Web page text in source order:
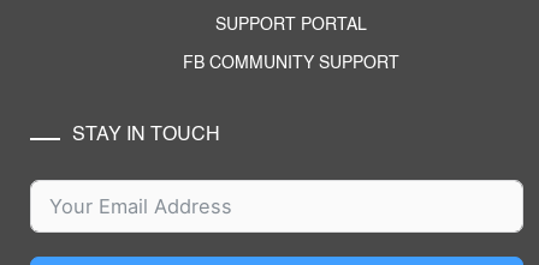
SUPPORT PORTAL
FB COMMUNITY SUPPORT
STAY IN TOUCH